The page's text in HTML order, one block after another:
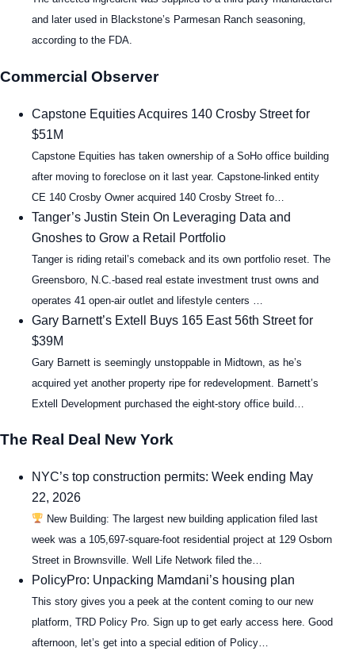
and later used in Blackstone’s Parmesan Ranch seasoning,
according to the FDA.
Commercial Observer
Capstone Equities Acquires 140 Crosby Street for
$51M
Capstone Equities has taken ownership of a SoHo office building
after moving to foreclose on it last year. Capstone-linked entity
CE 140 Crosby Owner acquired 140 Crosby Street fo…
Tanger’s Justin Stein On Leveraging Data and
Gnoshes to Grow a Retail Portfolio
Tanger is riding retail’s comeback and its own portfolio reset. The
Greensboro, N.C.-based real estate investment trust owns and
operates 41 open-air outlet and lifestyle centers …
Gary Barnett’s Extell Buys 165 East 56th Street for
$39M
Gary Barnett is seemingly unstoppable in Midtown, as he’s
acquired yet another property ripe for redevelopment. Barnett’s
Extell Development purchased the eight-story office build…
The Real Deal New York
NYC’s top construction permits: Week ending May
22, 2026
New Building: The largest new building application filed last
week was a 105,697-square-foot residential project at 129 Osborn
Street in Brownsville. Well Life Network filed the…
PolicyPro: Unpacking Mamdani’s housing plan
This story gives you a peek at the content coming to our new
platform, TRD Policy Pro. Sign up to get early access here. Good
afternoon, let’s get into a special edition of Policy…